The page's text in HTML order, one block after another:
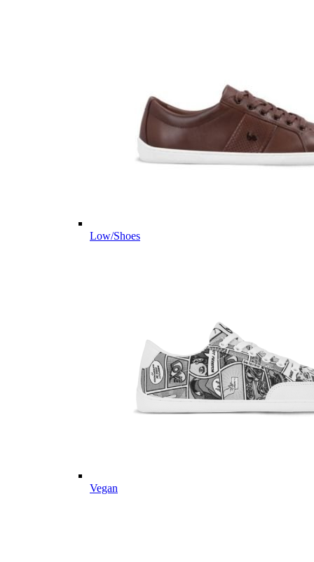
Low/Shoes
Vegan